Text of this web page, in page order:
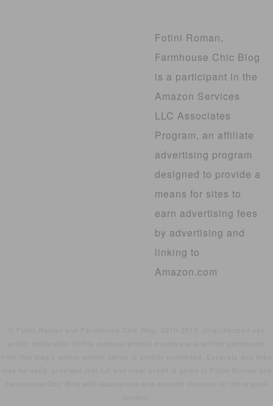
Fotini Roman,
Farmhouse Chic Blog
is a participant in the
Amazon Services
LLC Associates
Program, an affiliate
advertising program
designed to provide a
means for sites to
earn advertising fees
by advertising and
linking to
Amazon.com